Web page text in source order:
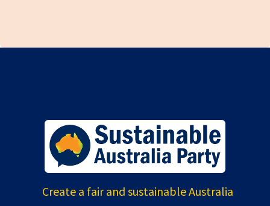
Create a fair and sustainable Australia